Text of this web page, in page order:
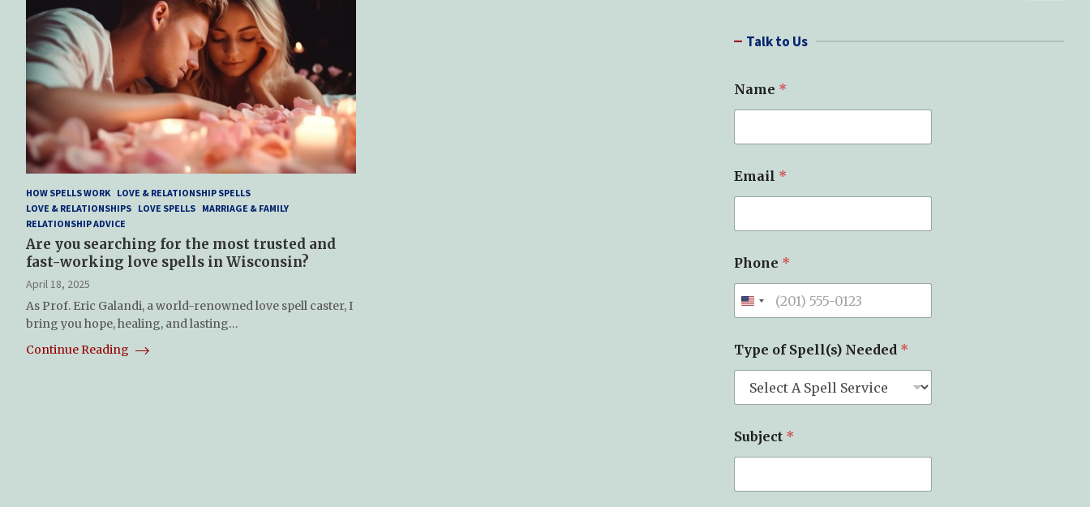
HOW SPELLS WORK LOVE & RELATIONSHIP SPELLS
LOVE & RELATIONSHIPS LOVE SPELLS MARRIAGE & FAMILY
RELATIONSHIP ADVICE
Are you searching for the most trusted and
fast-working love spells in Wisconsin?
April 18, 2025
As Prof. Eric Galandi, a world-renowned love spell caster, I
bring you hope, healing, and lasting…
Continue Reading
c Talk to Us
e
e
e
*
*
Name *
Email *
Phone *
Type of Spell(s) Needed *
Subject *